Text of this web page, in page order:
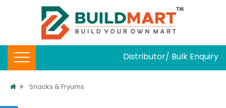
Distributor/ Bulk Enquiry
Snacks & Fryums